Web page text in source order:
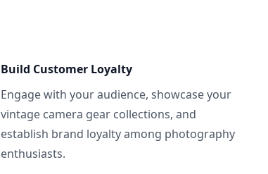
Build Customer Loyalty
Engage with your audience, showcase your
vintage camera gear collections, and
establish brand loyalty among photography
enthusiasts.